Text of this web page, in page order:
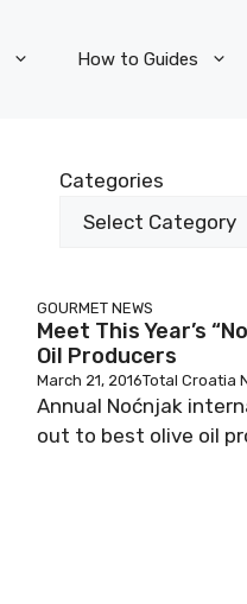
How to Guides
Categories
GOURMET NEWS
Meet This Year’s
Oil Producers
March 21, 2016Total Croatia
Annual Noćnjak
out to best olive oil